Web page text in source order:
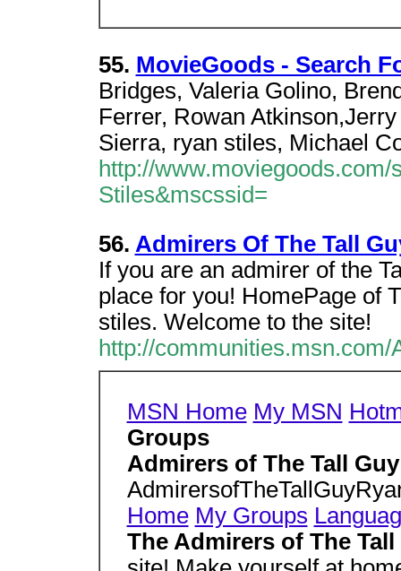
55. MovieGoods - Search
Bridges, Valeria Golino,
Ferrer, Rowan
Sierra, ryan stiles, Michael
http://
Stiles&mscssid=
56. Admirers Of The Tall
If you are an admirer of the
place for you! HomePage of
stiles. Welcome to the site!
http://
MSN Home My MSN
Groups
Admirers of The Tall
Home My Groups
The Admirers of The